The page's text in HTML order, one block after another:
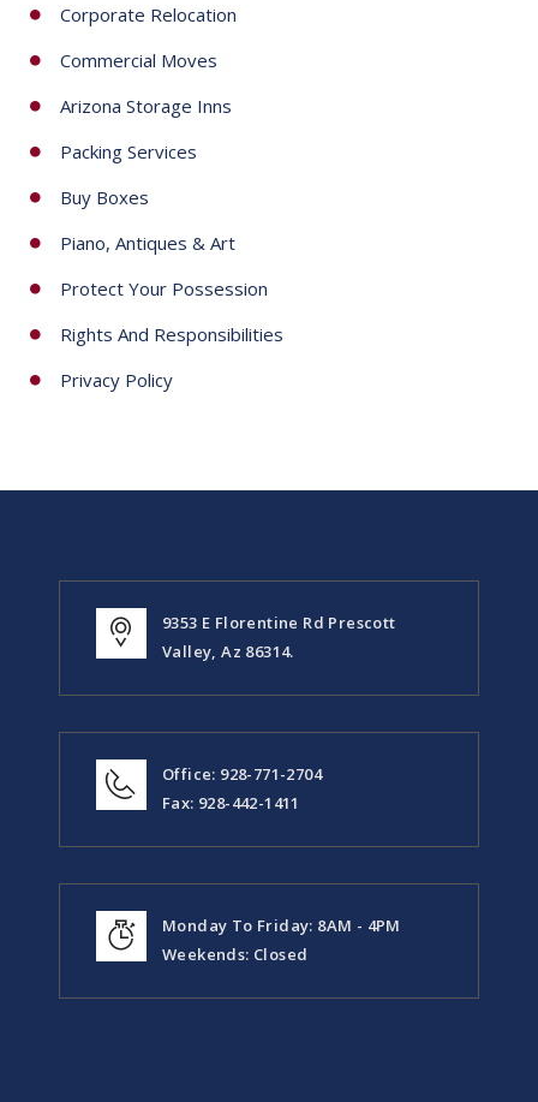
Corporate Relocation
Commercial Moves
Arizona Storage Inns
Packing Services
Buy Boxes
Piano, Antiques & Art
Protect Your Possession
Rights And Responsibilities
Privacy Policy
9353 E Florentine Rd Prescott
Valley, Az 86314.
Office: 928-771-2704
Fax: 928-442-1411
Monday To Friday: 8AM - 4PM
Weekends: Closed